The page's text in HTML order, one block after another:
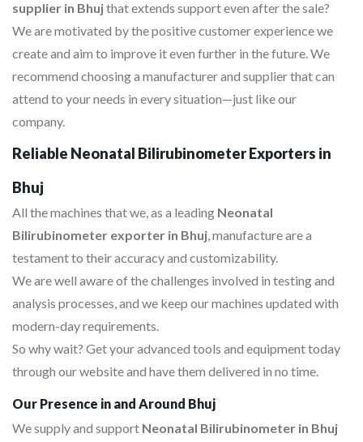
supplier in Bhujthat extends support even after the sale?
We are motivated by the positive customer experience we
create and aim to improve it even further in the future. We
recommend choosing a manufacturer and supplier that can
attend to your needs in every situation—just like our
company.
Reliable Neonatal Bilirubinometer Exporters in
Bhuj
All the machines that we, as a leading Neonatal
Bilirubinometer exporter in Bhuj, manufacture are a
testament to their accuracy and customizability.
We are well aware of the challenges involved in testing and
analysis processes, and we keep our machines updated with
modern-day requirements.
So why wait? Get your advanced tools and equipment today
through our website and have them delivered in no time.
Our Presence in and Around Bhuj
We supply and support Neonatal Bilirubinometer in Bhuj